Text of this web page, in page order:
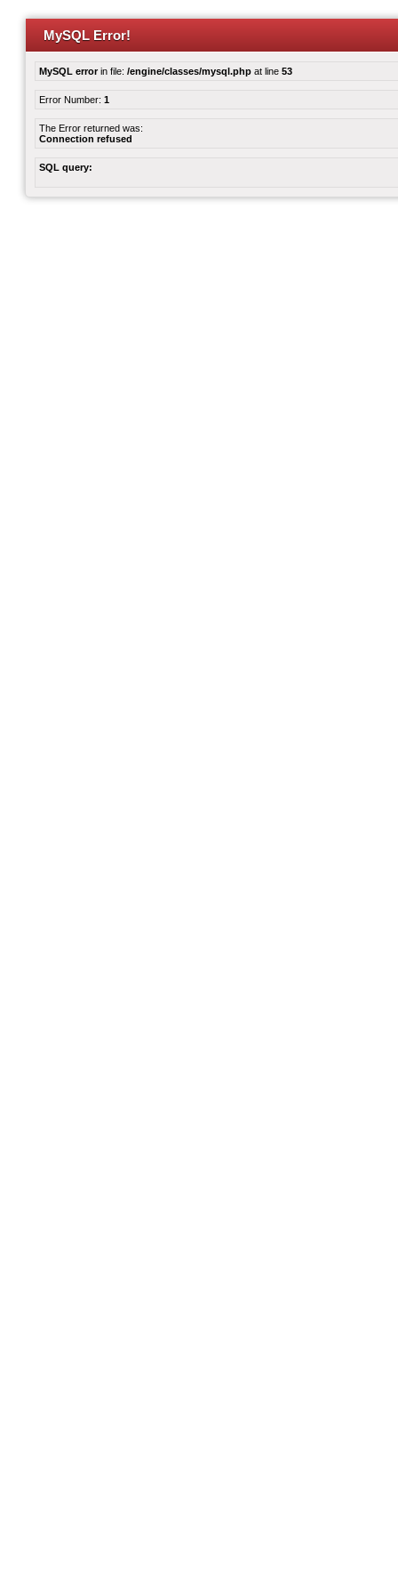
MySQL Error!
MySQL errorin file: /engine/classes/mysql.php at line 53
Error Number: 1
The Error returned was:
Connection refused
SQL query: